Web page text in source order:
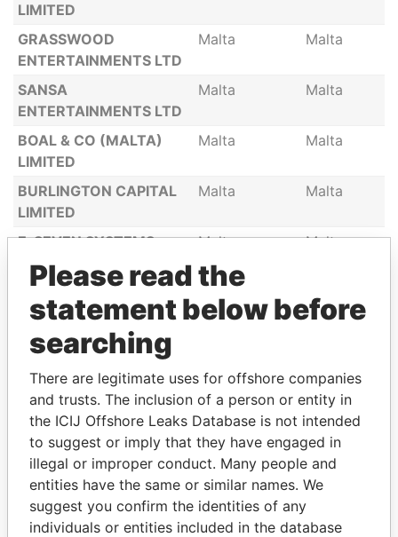
LIMITED
GRASSWOOD
ENTERTAINMENTS LTD
Malta Malta
SANSA
ENTERTAINMENTS LTD
Malta Malta
BOAL & CO (MALTA)
LIMITED
Malta Malta
BURLINGTON CAPITAL
LIMITED
Malta Malta
E-SEVEN SYSTEMS
MANAGEMENT LTD
Malta Malta
PHOENICIAN
GLASSBLOWERS
LIMITED
Malta
Itsun Malta Limited
Malta
Malta
GCV TRADERGROUP
LTD
Malta Malta
PALM SPRINGS LIMITED Malta
Malta
CAVENDISH HOTELS
FINANCE LIMITED
Malta Malta
Please read the
statement below before
searching
There are legitimate uses for offshore companies
and trusts. The inclusion of a person or entity in
the ICIJ Offshore Leaks Database is not intended
to suggest or imply that they have engaged in
illegal or improper conduct. Many people and
entities have the same or similar names. We
suggest you confirm the identities of any
individuals or entities included in the database